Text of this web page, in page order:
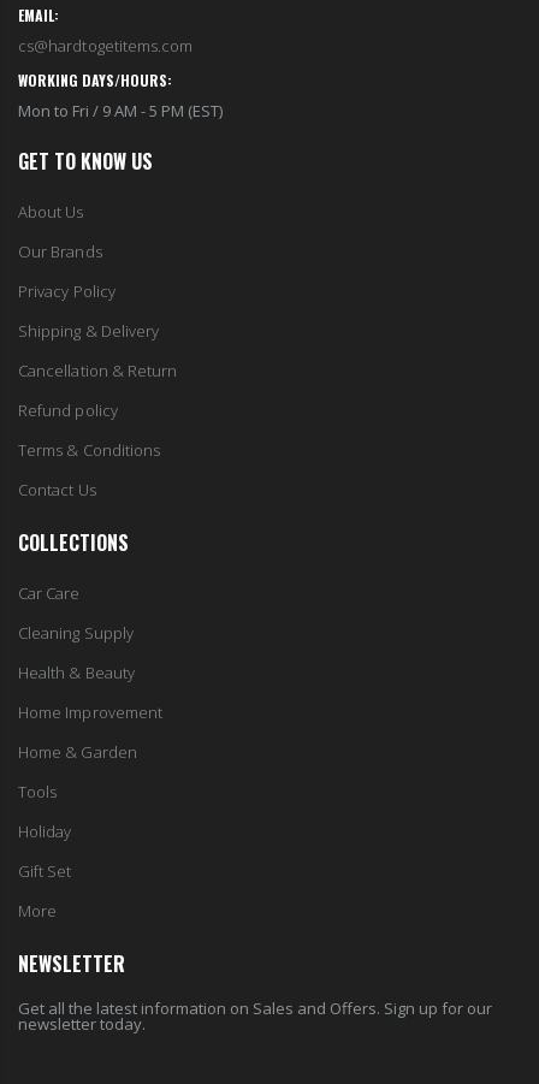
EMAIL:
cs@hardtogetitems.com
WORKING DAYS/HOURS:
Mon to Fri / 9 AM - 5 PM (EST)
GET TO KNOW US
About Us
Our Brands
Privacy Policy
Shipping & Delivery
Cancellation & Return
Refund policy
Terms & Conditions
Contact Us
COLLECTIONS
Car Care
Cleaning Supply
Health & Beauty
Home Improvement
Home & Garden
Tools
Holiday
Gift Set
More
NEWSLETTER
Get all the latest information on Sales and Offers. Sign up for our
newsletter today.